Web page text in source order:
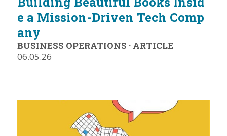
e a Mission-Driven Tech Comp
any
BUSINESS OPERATIONS · ARTICLE
06.05.26